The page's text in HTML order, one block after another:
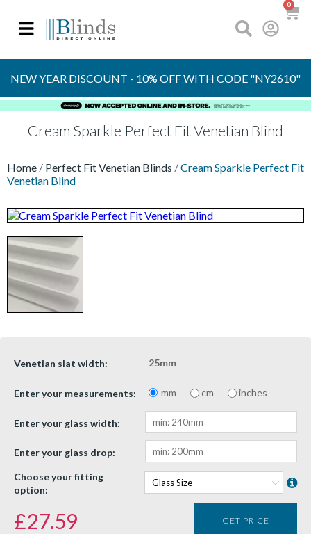
0
OVER 30 YEARS
EXPERIENCE
NEW YEAR DISCOUNT - 10% OFF WITH CODE "NY2610"
Cream Sparkle Perfect Fit Venetian Blind
Home / Perfect Fit Venetian Blinds /Cream Sparkle Perfect Fit
Venetian Blind
Venetian slat width: 25mm
Enter your measurements: mm cm inches
Enter your glass width:
Enter your glass drop:
Choose your fitting
option:
£27.59 GET PRICE